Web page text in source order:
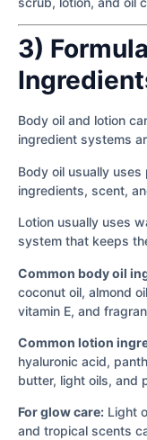
3)
Body oil and lotion
ingredient systems
Body oil usually
ingredients, scent,
Lotion usually uses
system that keeps
Common body oil
coconut oil, almond
vitamin E, and
Common lotion
hyaluronic acid,
butter, light oils, and
For glow care: Light
and tropical scents